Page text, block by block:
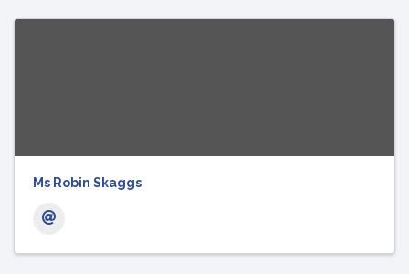
Ms Robin Skaggs